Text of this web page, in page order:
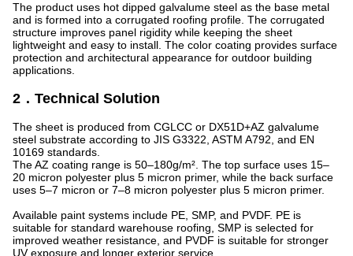
The product uses hot dipped galvalume steel as the base metal
and is formed into a corrugated roofing profile. The corrugated
structure improves panel rigidity while keeping the sheet
lightweight and easy to install. The color coating provides surface
protection and architectural appearance for outdoor building
applications.
2．Technical Solution
The sheet is produced from CGLCC or DX51D+AZ galvalume
steel substrate according to JIS G3322, ASTM A792, and EN
10169 standards.
The AZ coating range is 50–180g/m². The top surface uses 15–
20 micron polyester plus 5 micron primer, while the back surface
uses 5–7 micron or 7–8 micron polyester plus 5 micron primer.
Available paint systems include PE, SMP, and PVDF. PE is
suitable for standard warehouse roofing, SMP is selected for
improved weather resistance, and PVDF is suitable for stronger
UV exposure and longer exterior service.